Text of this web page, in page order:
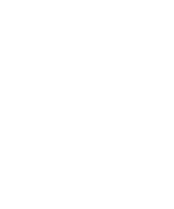
Daddy Newsletter. Engage with
to our newsletter today and join